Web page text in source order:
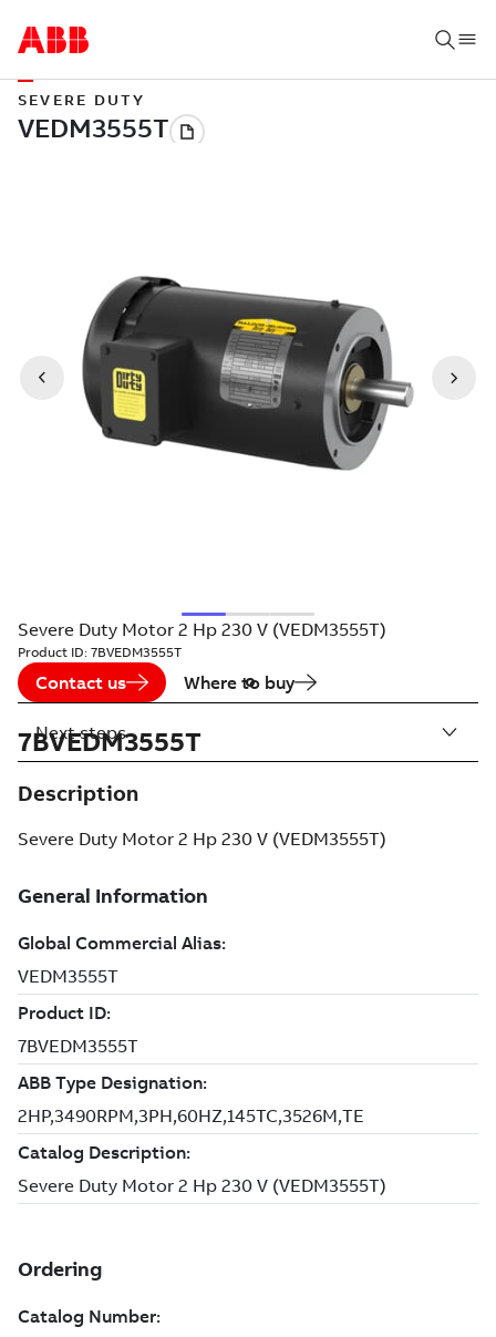
SEVERE DUTY
Severe Duty Motor 2 Hp 230 V (VEDM3555T)
Product ID: 7BVEDM3555T
Contact us Where to buy
7BVEDM3555T
Description
Severe Duty Motor 2 Hp 230 V (VEDM3555T)
Next steps